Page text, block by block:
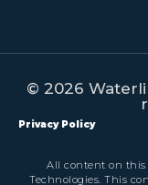
© 2026
Privacy Policy
All content on this
Technologies. This